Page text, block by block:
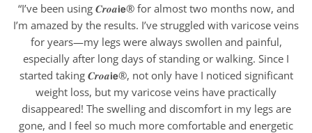
“I’ve been using 𝑪𝒓𝒐𝒂𝗶𝗲® for almost two months now, and
I’m amazed by the results. I’ve struggled with varicose veins
for years—my legs were always swollen and painful,
especially after long days of standing or walking. Since I
started taking 𝑪𝒓𝒐𝒂𝗶𝗲®, not only have I noticed significant
weight loss, but my varicose veins have practically
disappeared! The swelling and discomfort in my legs are
gone, and I feel so much more comfortable and energetic